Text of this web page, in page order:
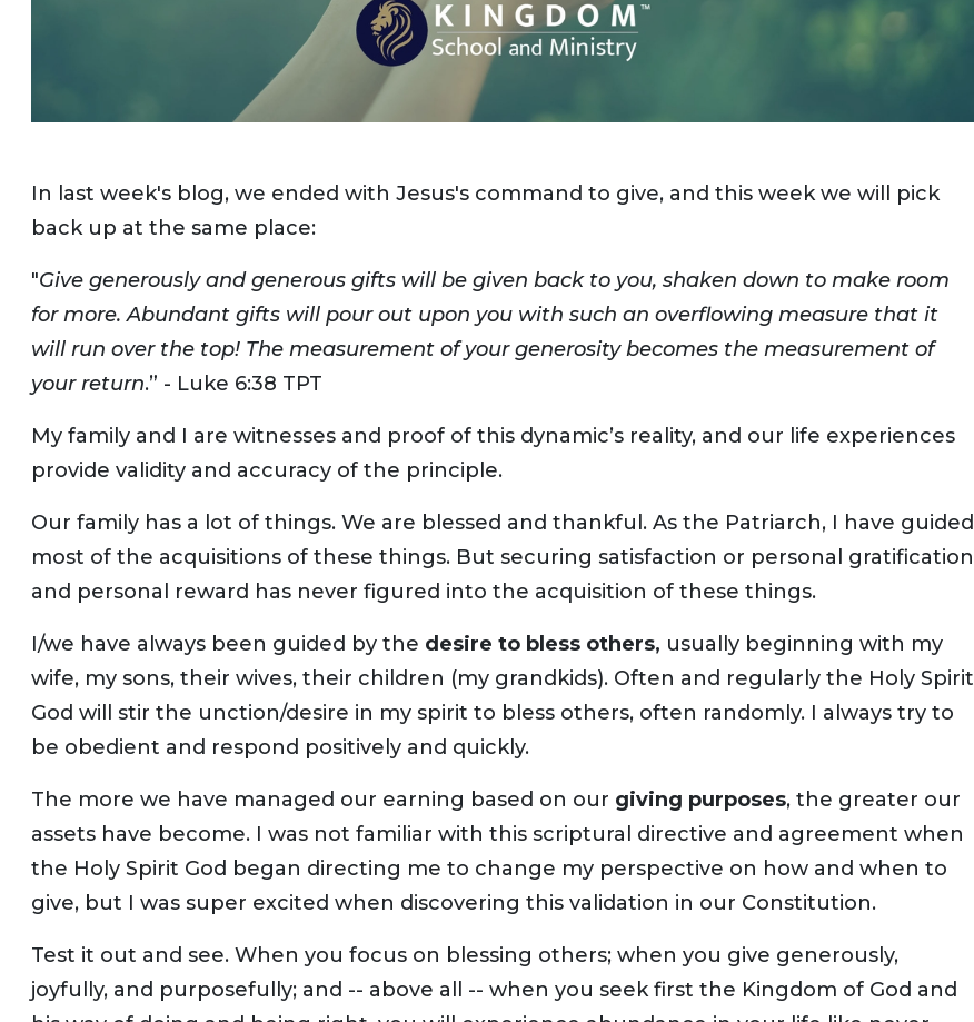
In last week's blog, we ended with Jesus's command to give, and this week we will pick
back up at the same place:
"Give generously and generous gifts will be given back to you, shaken down to make room
for more. Abundant gifts will pour out upon you with such an overflowing measure that it
will run over the top! The measurement of your generosity becomes the measurement of
your return.” - Luke 6:38 TPT
My family and I are witnesses and proof of this dynamic’s reality, and our life experiences
provide validity and accuracy of the principle.
Our family has a lot of things. We are blessed and thankful. As the Patriarch, I have guided
most of the acquisitions of these things. But securing satisfaction or personal gratification
and personal reward has never figured into the acquisition of these things.
I/we have always been guided by the desire to bless others, usually beginning with my
wife, my sons, their wives, their children (my grandkids). Often and regularly the Holy Spirit
God will stir the unction/desire in my spirit to bless others, often randomly. I always try to
be obedient and respond positively and quickly.
The more we have managed our earning based on our giving purposes, the greater our
assets have become. I was not familiar with this scriptural directive and agreement when
the Holy Spirit God began directing me to change my perspective on how and when to
give, but I was super excited when discovering this validation in our Constitution.
Test it out and see. When you focus on blessing others; when you give generously,
joyfully, and purposefully; and -- above all -- when you seek first the Kingdom of God and